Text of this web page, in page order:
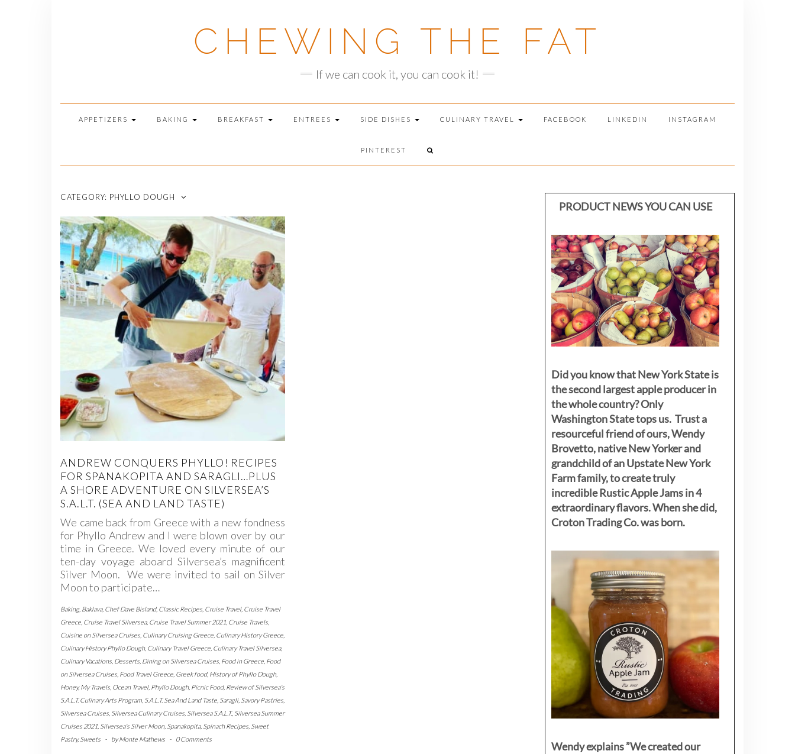
CHEWING THE FAT
If we can cook it, you can cook it!
APPETIZERS BAKING BREAKFAST ENTREES SIDE DISHES CULINARY TRAVEL FACEBOOK LINKEDIN INSTAGRAM
PINTEREST
CATEGORY: PHYLLO DOUGH
ANDREW CONQUERS PHYLLO! RECIPES
FOR SPANAKOPITA AND SARAGLI…PLUS
A SHORE ADVENTURE ON SILVERSEA’S
S.A.L.T. (SEA AND LAND TASTE)
We came back from Greece with a new fondness
for Phyllo Andrew and I were blown over by our
time in Greece. We loved every minute of our
ten-day voyage aboard Silversea’s magnificent
Silver Moon. We were invited to sail on Silver
Moon to participate…
Baking, Baklava, Chef Dave Bisland, Classic Recipes Cruise Travel, Cruise Travel
Greece Cruise Travel Silversea, Cruise Travel Summer 2021 Cruise Travels
Cuisine on Silversea Cruises Culinary Cruising Greece Culinary History Greece
Culinary History Phyllo Dough, Culinary Travel Greece Culinary Travel Silversea,
Culinary Vacations Desserts Dining on Silversea Cruises Food in Greece Food
on Silversea Cruises Food Travel Greece Greek food, History of Phyllo Dough,
Honey,My Travels Ocean Travel, Phyllo Dough, Picnic Food, Review of Silversea's
S.A.L.T. Culinary Arts Program S.A.L.T. Sea And Land Taste Saragli, Savory Pastries
Silversea Cruises Silversea Culinary Cruises Silversea S.A.L.T., Silversea Summer
Cruises 2021 Silversea's Silver Moon, Spanakopita, Spinach Recipes Sweet
Pastry, Sweets - byMonte Mathews - 0 Comments
PRODUCT NEWS YOU CAN USE
Did you know that New York State is
the second largest apple producer in
the whole country? Only
Washington State tops us. Trust a
resourceful friend of ours, Wendy
Brovetto, native New Yorker and
grandchild of an Upstate New York
Farm family, to create truly
incredible Rustic Apple Jams in 4
extraordinary flavors. When she did,
Croton Trading Co. was born.
Wendy explains ”We created our